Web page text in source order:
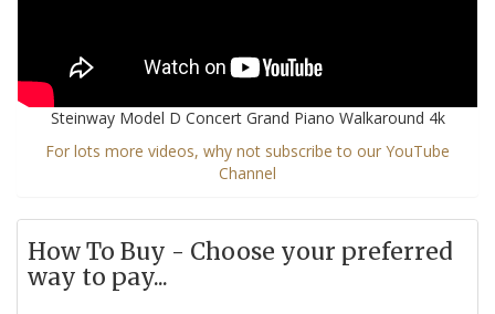
Steinway Model D Concert Grand Piano Walkaround 4k
For lots more videos, why not subscribe to our YouTube
Channel
How To Buy - Choose your preferred
way to pay...